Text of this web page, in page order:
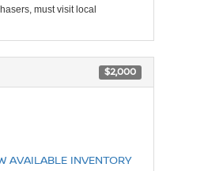
must visit local
$2,000
AVAILABLE INVENTORY